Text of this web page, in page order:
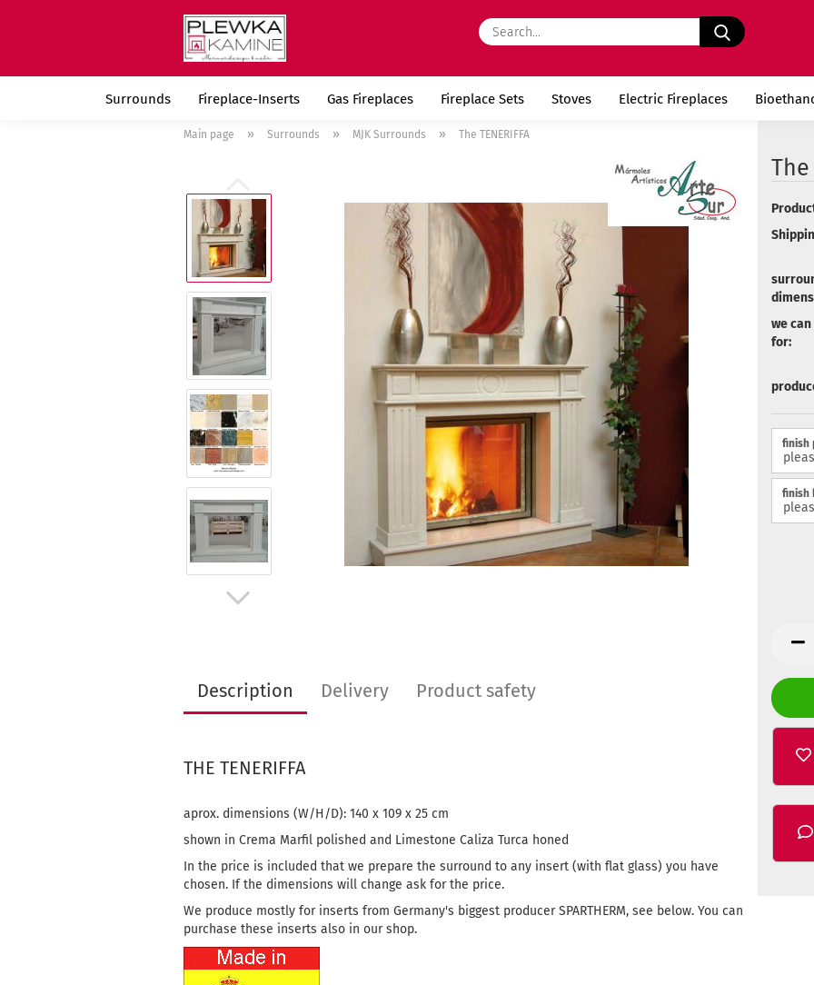
Search...
Surrounds Fireplace-Inserts Gas Fireplaces Fireplace Sets Stoves Electric Fireplaces
Main page » Surrounds » MJK Surrounds » The TENERIFFA
The
we
for:
finish
finish
Description Delivery Product safety
THE TENERIFFA
aprox. dimensions (W/H/D): 140 x 109 x 25 cm
shown in Crema Marfil polished and Limestone Caliza Turca honed
In the price is included that we prepare the surround to any insert (with flat glass) you have
chosen. If the dimensions will change ask for the price.
We produce mostly for inserts from Germany's biggest producer SPARTHERM, see below. You can
purchase these inserts also in our shop.